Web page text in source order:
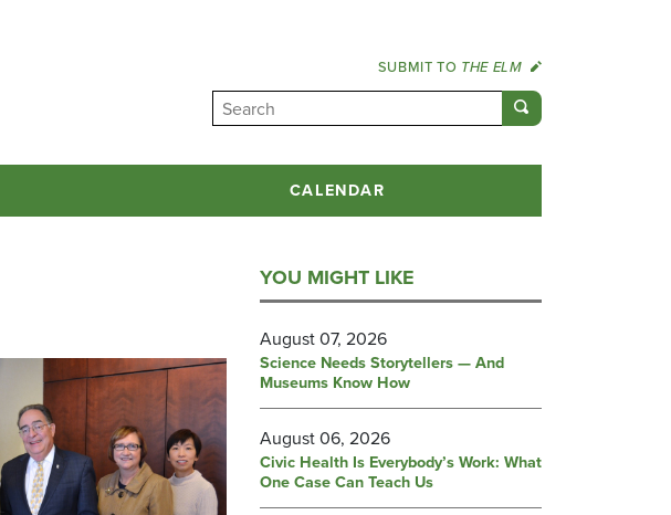
SUBMIT TO THE ELM
CALENDAR
YOU MIGHT LIKE
August 07, 2026
Science Needs Storytellers — And
Museums Know How
August 06, 2026
Civic Health Is Everybody’s Work: What
One Case Can Teach Us